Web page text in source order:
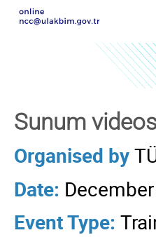
Sunum
Organised by
Date:
Event Type: